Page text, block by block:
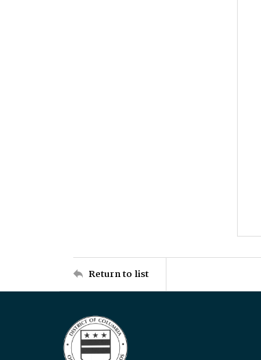
Return to list